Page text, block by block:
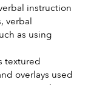
instruction
verbal
as using
textured
overlays used